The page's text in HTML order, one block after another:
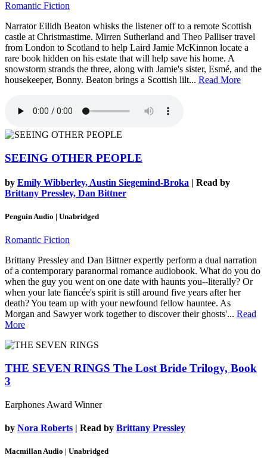
Romantic Fiction
Narrator Eilidh Beaton whisks the listener off to a remote Scottish
castle at Christmastime. Mirren Sutherland and Theo Palliser travel
from London to Scotland to help Laird Jamie McKinnon locate a
rare book hidden on his estate that will help save his home. A
snowstorm strands the three, along with Jamie's sister, Esmé, and the
housekeeper, Bonny. Beaton brings a Scottish lilt... Read More
SEEING OTHER PEOPLE
by Emily Wibberley, Austin Siegemind-Broka | Read by
Brittany Pressley, Dan Bittner
Penguin Audio | Unabridged
Romantic Fiction
Brittany Pressley and Dan Bittner expertly perform a dual narration
of a contemporary paranormal romance audiobook. What do you do
when the guy you went on one date with haunts you--literally? Or
when your late fiancée's spirit is still around five years after her
death? You team up with your newfound fellow hauntee. As
Morgan and Sawyer work together to discover their ghosts'... Read
More
THE SEVEN RINGS The Lost Bride Trilogy, Book
3
Earphones Award Winner
by Nora Roberts | Read by Brittany Pressley
Macmillan Audio | Unabridged